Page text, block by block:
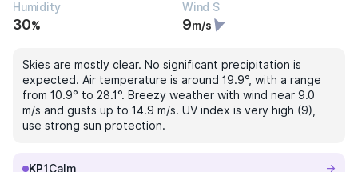
Humidity
30%
Wind S
9m/s
Skies are mostly clear. No significant precipitation is
expected. Air temperature is around 19.9°, with a range
from 10.9° to 28.1°. Breezy weather with wind near 9.0
m/s and gusts up to 14.9 m/s. UV index is very high (9),
use strong sun protection.
KP1 Calm